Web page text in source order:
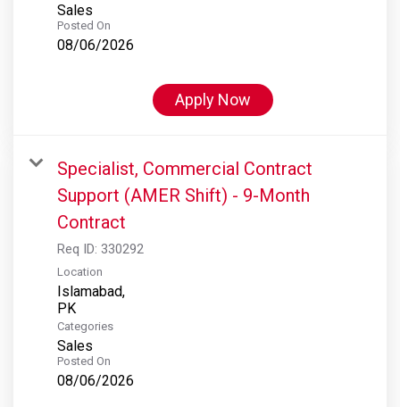
Sales
Posted On
08/06/2026
Apply Now
Specialist, Commercial Contract
Support (AMER Shift) - 9-Month
Contract
Req ID: 330292
Location
Islamabad,
Categories
Sales
Posted On
08/06/2026